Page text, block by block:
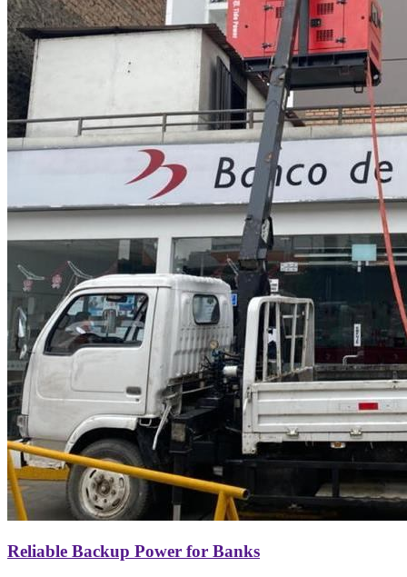
Reliable Backup Power for Banks